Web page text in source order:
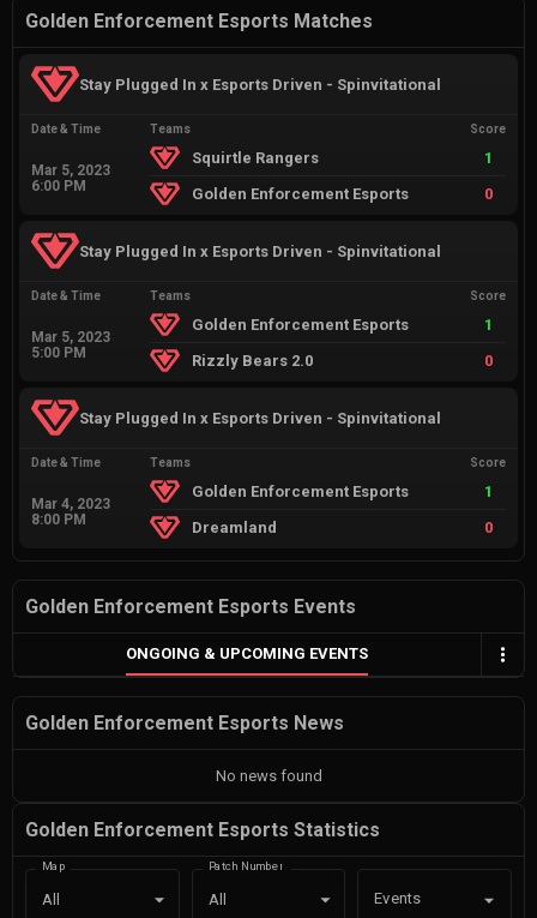
Golden Enforcement Esports Matches
Stay Plugged In x Esports Driven - Spinvitational
Date & Time
Mar 5, 2023
6:00 PM
Teams Score
Squirtle Rangers
1
Golden Enforcement Esports
0
Stay Plugged In x Esports Driven - Spinvitational
Date & Time
Mar 5, 2023
5:00 PM
Teams Score
Golden Enforcement Esports
1
Rizzly Bears 2.0
0
Stay Plugged In x Esports Driven - Spinvitational
Date & Time
Mar 4, 2023
8:00 PM
Teams Score
Golden Enforcement Esports
1
Dreamland
0
Golden Enforcement Esports Events
ONGOING & UPCOMING EVENTS
Golden Enforcement Esports News
No news found
Golden Enforcement Esports Statistics
Map
All
Patch Number
All Events